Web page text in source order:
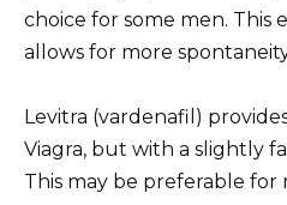
choice for some men. This
allows for more
Levitra (vardenafil)
Viagra, but with a slightly
This may be preferable